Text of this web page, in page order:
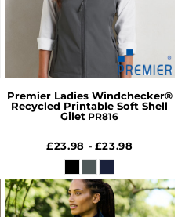
Premier Ladies Windchecker®
Recycled Printable Soft Shell
Gilet PR816
£23.98 - £23.98